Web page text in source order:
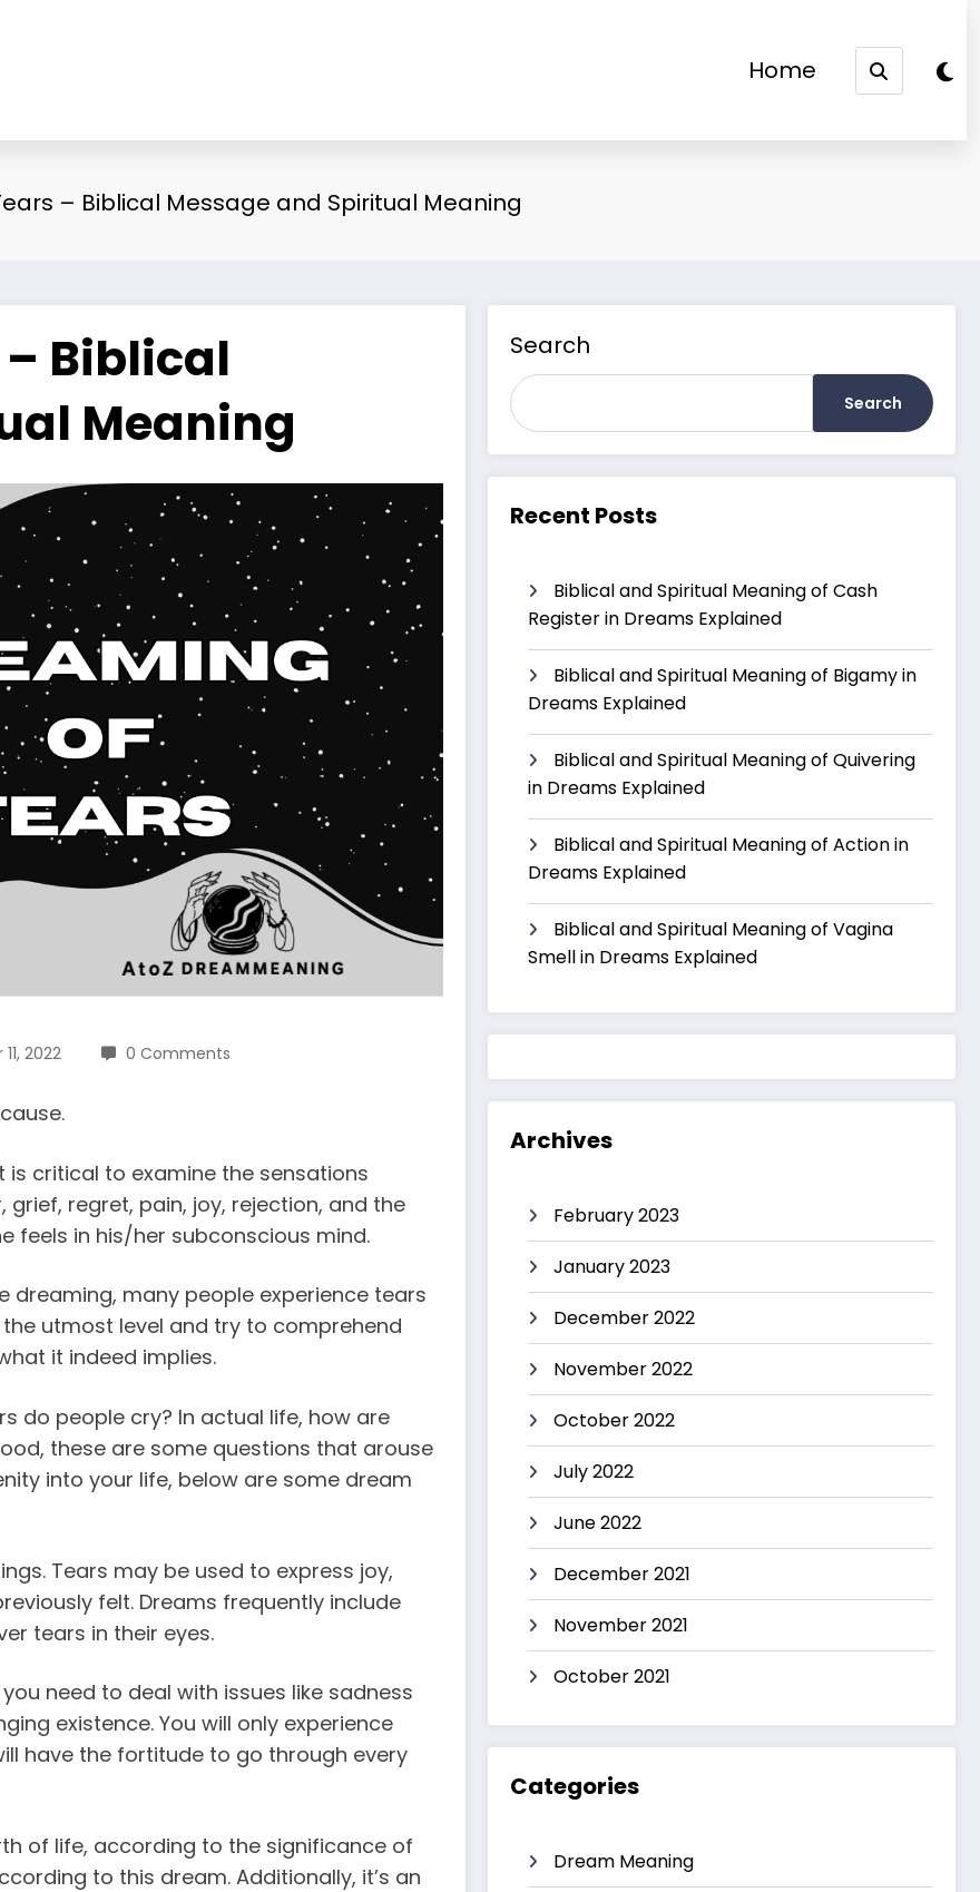
Home
– Biblical Message and Spiritual Meaning
Biblical
Meaning
2022 0 Comments
is critical to examine the sensations
grief, regret, pain, joy, rejection, and the
feels in his/her subconscious mind.
dreaming, many people experience tears
utmost level and try to comprehend
it indeed implies.
do people cry? In actual life, how are
these are some questions that arouse
into your life, below are some dream
Tears may be used to express joy,
felt. Dreams frequently include
tears in their eyes.
need to deal with issues like sadness
existence. You will only experience
have the fortitude to go through every
of life, according to the significance of
to this dream. Additionally, it’s an
Search
Search
Recent Posts
Biblical and Spiritual Meaning of Cash
Register in Dreams Explained
Biblical and Spiritual Meaning of Bigamy in
Dreams Explained
Biblical and Spiritual Meaning of Quivering
in Dreams Explained
Biblical and Spiritual Meaning of Action in
Dreams Explained
Biblical and Spiritual Meaning of Vagina
Smell in Dreams Explained
Archives
February 2023
January 2023
December 2022
November 2022
October 2022
July 2022
June 2022
December 2021
November 2021
October 2021
Categories
Dream Meaning